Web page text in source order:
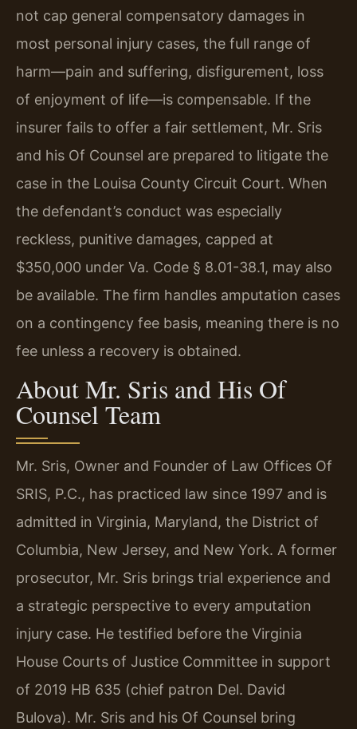
not cap general compensatory damages in
most personal injury cases, the full range of
harm—pain and suffering, disfigurement, loss
of enjoyment of life—is compensable. If the
insurer fails to offer a fair settlement, Mr. Sris
and his Of Counsel are prepared to litigate the
case in the Louisa County Circuit Court. When
the defendant’s conduct was especially
reckless, punitive damages, capped at
$350,000 under Va. Code § 8.01-38.1, may also
be available. The firm handles amputation cases
on a contingency fee basis, meaning there is no
fee unless a recovery is obtained.
About Mr. Sris and His Of
Counsel Team
Mr. Sris, Owner and Founder of Law Offices Of
SRIS, P.C., has practiced law since 1997 and is
admitted in Virginia, Maryland, the District of
Columbia, New Jersey, and New York. A former
prosecutor, Mr. Sris brings trial experience and
a strategic perspective to every amputation
injury case. He testified before the Virginia
House Courts of Justice Committee in support
of 2019 HB 635 (chief patron Del. David
Bulova). Mr. Sris and his Of Counsel bring